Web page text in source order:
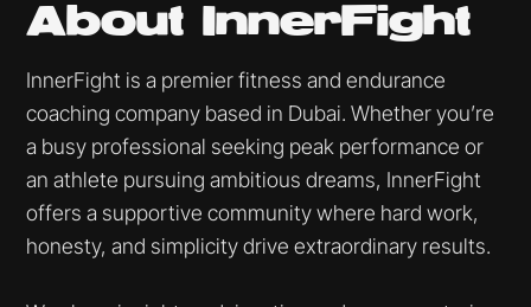
About InnerFight
InnerFight is a premier fitness and endurance
coaching company based in Dubai. Whether you’re
a busy professional seeking peak performance or
an athlete pursuing ambitious dreams, InnerFight
offers a supportive community where hard work,
honesty, and simplicity drive extraordinary results.